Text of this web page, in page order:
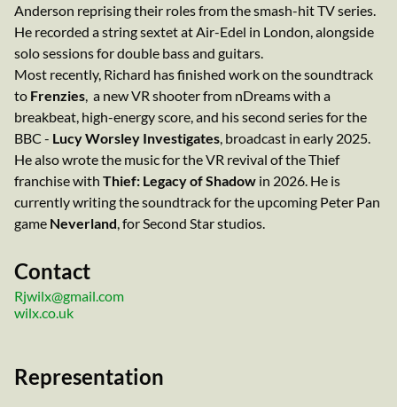
Anderson reprising their roles from the smash-hit TV series.
He recorded a string sextet at Air-Edel in London, alongside
solo sessions for double bass and guitars.
Most recently, Richard has finished work on the soundtrack
to Frenzies , a new VR shooter from nDreams with a
breakbeat, high-energy score, and his second series for the
BBC - Lucy Worsley Investigates , broadcast in early 2025.
He also wrote the music for the VR revival of the Thief
franchise with Thief: Legacy of Shadow in 2026. He is
currently writing the soundtrack for the upcoming Peter Pan
game Neverland , for Second Star studios.
Contact
Rjwilx@gmail.com
wilx.co.uk
Representation